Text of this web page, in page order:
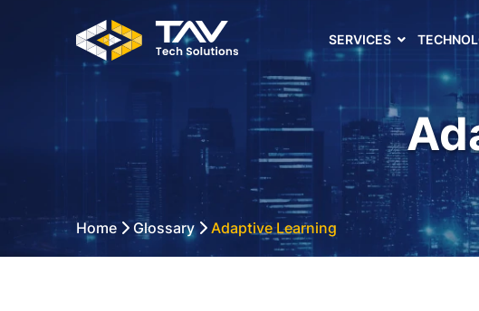
SERVICES
Home Glossary Adaptive Learning